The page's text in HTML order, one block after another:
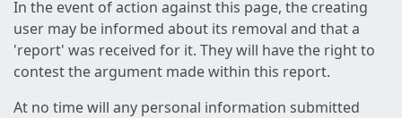
In the event of action against this page, the creating
user may be informed about its removal and that a
'report' was received for it. They will have the right to
contest the argument made within this report.
At no time will any personal information submitted